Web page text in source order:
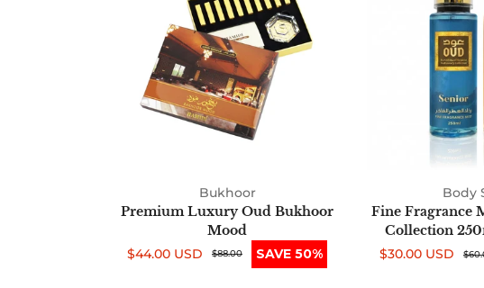
Bukhoor
Mood
Bukhoor
Premium Luxury Oud Bukhoor
Mood
Sale
$44.00 USD
Regular
$88.00 SAVE 50%
Body
Fine Fragrance
Collection
Sale
$30.00 USD
Regular